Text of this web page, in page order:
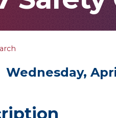
Wednesday,